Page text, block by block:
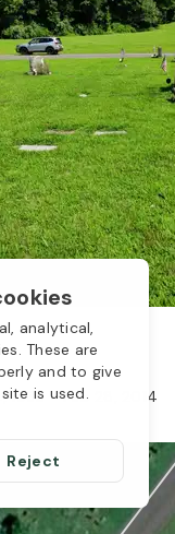
analytical,
These are
and to give
is used.
Reject
1938 -Feb 28, 2014
1